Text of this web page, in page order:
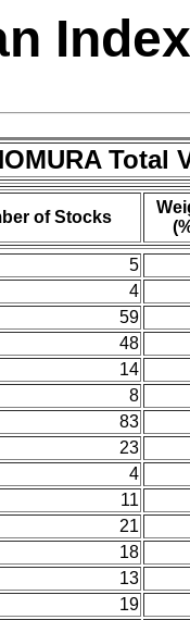
Index
Total
of Stocks
5
4
59
48
14
8
83
23
4
11
21
18
13
19